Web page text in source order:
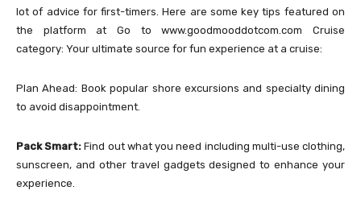
lot of advice for first-timers. Here are some key tips featured on
the platform at Go to www.goodmooddotcom.com Cruise
category: Your ultimate source for fun experience at a cruise:
Plan Ahead: Book popular shore excursions and specialty dining
to avoid disappointment.
Pack Smart:Find out what you need including multi-use clothing,
sunscreen, and other travel gadgets designed to enhance your
experience.